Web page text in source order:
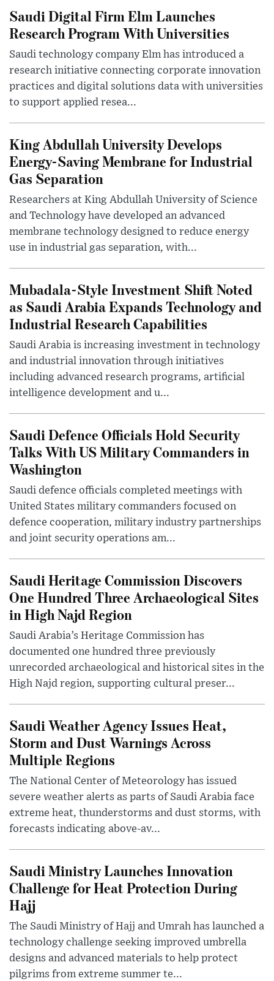
Saudi Digital Firm Elm Launches
Research Program With Universities
Saudi technology company Elm has introduced a
research initiative connecting corporate innovation
practices and digital solutions data with universities
to support applied resea...
King Abdullah University Develops
Energy-Saving Membrane for Industrial
Gas Separation
Researchers at King Abdullah University of Science
and Technology have developed an advanced
membrane technology designed to reduce energy
use in industrial gas separation, with...
Mubadala-Style Investment Shift Noted
as Saudi Arabia Expands Technology and
Industrial Research Capabilities
Saudi Arabia is increasing investment in technology
and industrial innovation through initiatives
including advanced research programs, artificial
intelligence development and u...
Saudi Defence Officials Hold Security
Talks With US Military Commanders in
Washington
Saudi defence officials completed meetings with
United States military commanders focused on
defence cooperation, military industry partnerships
and joint security operations am...
Saudi Heritage Commission Discovers
One Hundred Three Archaeological Sites
in High Najd Region
Saudi Arabia’s Heritage Commission has
documented one hundred three previously
unrecorded archaeological and historical sites in the
High Najd region, supporting cultural preser...
Saudi Weather Agency Issues Heat,
Storm and Dust Warnings Across
Multiple Regions
The National Center of Meteorology has issued
severe weather alerts as parts of Saudi Arabia face
extreme heat, thunderstorms and dust storms, with
forecasts indicating above-av...
Saudi Ministry Launches Innovation
Challenge for Heat Protection During
Hajj
The Saudi Ministry of Hajj and Umrah has launched a
technology challenge seeking improved umbrella
designs and advanced materials to help protect
pilgrims from extreme summer te...